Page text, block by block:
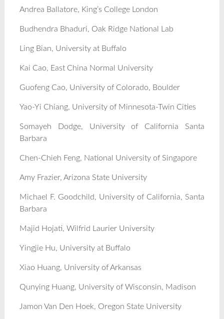
Andrea Ballatore, King’s College London
Budhendra Bhaduri, Oak Ridge National Lab
Ling Bian, University at Buffalo
Kai Cao, East China Normal University
Guofeng Cao, University of Colorado, Boulder
Yao-Yi Chiang, University of Minnesota-Twin Cities
Somayeh Dodge, University of California Santa
Barbara
Chen-Chieh Feng, National University of Singapore
Amy Frazier, Arizona State University
Michael F. Goodchild, University of California, Santa
Barbara
Majid Hojati, Wilfrid Laurier University
Yingjie Hu, University at Buffalo
Xiao Huang, University of Arkansas
Qunying Huang, University of Wisconsin, Madison
Jamon Van Den Hoek, Oregon State University